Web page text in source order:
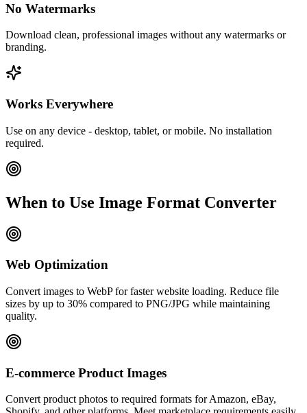
No Watermarks
Download clean, professional images without any watermarks or
branding.
Works Everywhere
Use on any device - desktop, tablet, or mobile. No installation
required.
When to Use Image Format Converter
Web Optimization
Convert images to WebP for faster website loading. Reduce file
sizes by up to 30% compared to PNG/JPG while maintaining
quality.
E-commerce Product Images
Convert product photos to required formats for Amazon, eBay,